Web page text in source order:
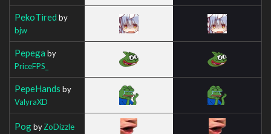
PekoTired by
bjw
Pepega by
PriceFPS_
PepeHands by
ValyraXD
PogbyZoDizzle